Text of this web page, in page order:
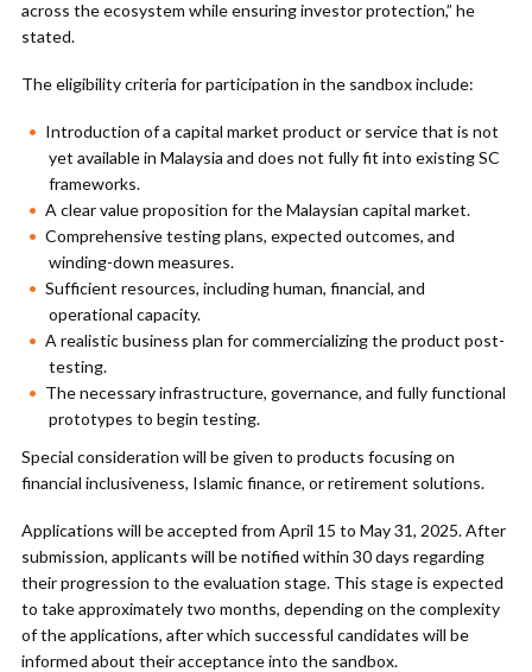
across the ecosystem while ensuring investor protection,” he
stated.
The eligibility criteria for participation in the sandbox include:
Introduction of a capital market product or service that is not
yet available in Malaysia and does not fully fit into existing SC
frameworks.
A clear value proposition for the Malaysian capital market.
Comprehensive testing plans, expected outcomes, and
winding-down measures.
Sufficient resources, including human, financial, and
operational capacity.
A realistic business plan for commercializing the product post-
testing.
The necessary infrastructure, governance, and fully functional
prototypes to begin testing.
Special consideration will be given to products focusing on
financial inclusiveness, Islamic finance, or retirement solutions.
Applications will be accepted from April 15 to May 31, 2025. After
submission, applicants will be notified within 30 days regarding
their progression to the evaluation stage. This stage is expected
to take approximately two months, depending on the complexity
of the applications, after which successful candidates will be
informed about their acceptance into the sandbox.